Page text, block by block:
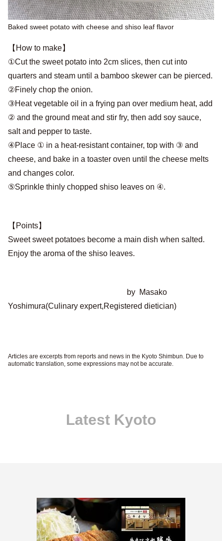
Baked sweet potato with cheese and shiso leaf flavor
【How to make】
①Cut the sweet potato into 2cm slices, then cut into
quarters and steam until a bamboo skewer can be pierced.
②Finely chop the onion.
③Heat vegetable oil in a frying pan over medium heat, add
② and the ground meat and stir fry, then add soy sauce,
salt and pepper to taste.
④Place ① in a heat-resistant container, top with ③ and
cheese, and bake in a toaster oven until the cheese melts
and changes color.
⑤Sprinkle thinly chopped shiso leaves on ④.
【Points】
Sweet sweet potatoes become a main dish when salted.
Enjoy the aroma of the shiso leaves.
by Masako
Yoshimura(Culinary expert,Registered dietician)
Articles are excerpts from reports and news in the Kyoto Shimbun. Due to
automatic translation, some expressions may not be accurate.
Latest Kyoto